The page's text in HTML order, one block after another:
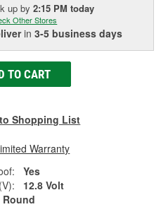
upby2:15 PM today
Other Stores
in3-5 business days
TO CART
Shopping List
Warranty
Yes
12.8 Volt
Round